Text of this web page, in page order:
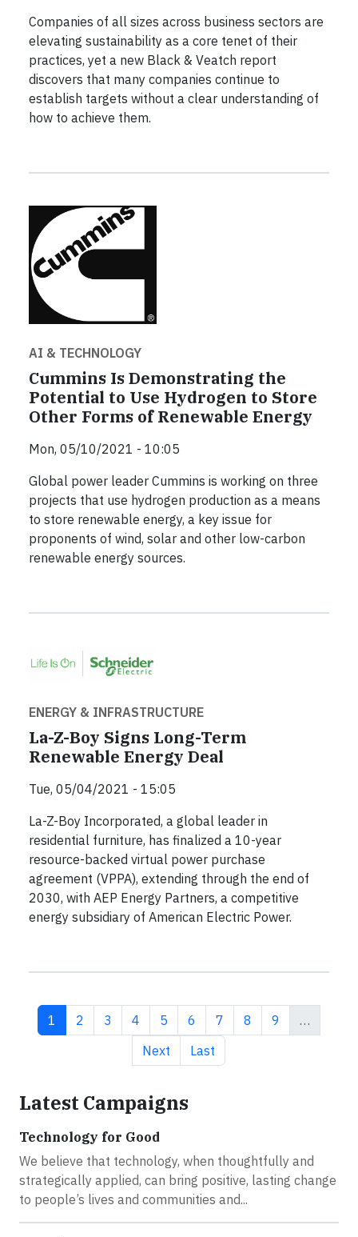
Companies of all sizes across business sectors are
elevating sustainability as a core tenet of their
practices, yet a new Black & Veatch report
discovers that many companies continue to
establish targets without a clear understanding of
how to achieve them.
AI & TECHNOLOGY
Cummins Is Demonstrating the
Potential to Use Hydrogen to Store
Other Forms of Renewable Energy
Mon, 05/10/2021 - 10:05
Global power leader Cummins is working on three
projects that use hydrogen production as a means
to store renewable energy, a key issue for
proponents of wind, solar and other low-carbon
renewable energy sources.
ENERGY & INFRASTRUCTURE
La-Z-Boy Signs Long-Term
Renewable Energy Deal
Tue, 05/04/2021 - 15:05
La-Z-Boy Incorporated, a global leader in
residential furniture, has finalized a 10-year
resource-backed virtual power purchase
agreement (VPPA), extending through the end of
2030, with AEP Energy Partners, a competitive
energy subsidiary of American Electric Power.
Current page
1 Page
2 Page
3 Page
4 Page
5 Page
6 Page
7 Page
8 Page
9
…
Next page
Next Last page
Last
Latest Campaigns
Technology for Good
We believe that technology, when thoughtfully and
strategically applied, can bring positive, lasting change
to people’s lives and communities and...